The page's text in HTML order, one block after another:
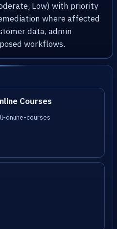
Low) with priority
where affected
data, admin
workflows.
Courses
online-courses